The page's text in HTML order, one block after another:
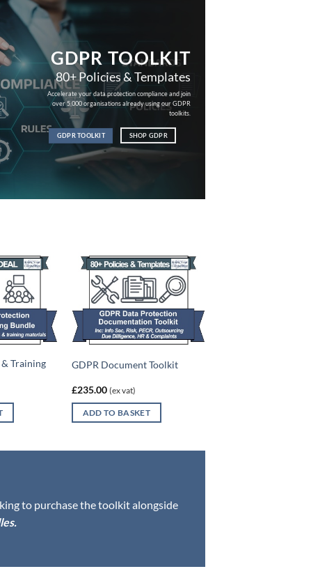
GDPR TOOLKIT
80+ Policies & Templates
Accelerate your data protection compliance and join
over 5,000 organisations already using our GDPR
toolkits.
GDPR TOOLKIT SHOP GDPR
Training
GDPR Document Toolkit
£235.00 (ex vat)
ADD TO BASKET
to purchase the toolkit alongside
.